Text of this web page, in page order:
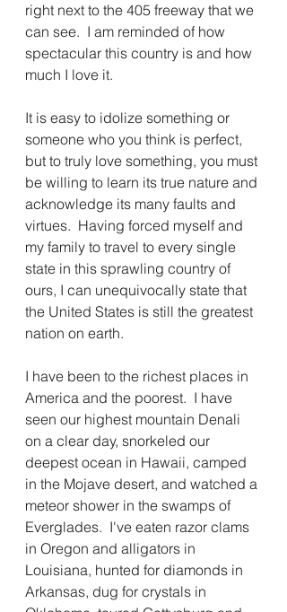
right next to the 405 freeway that we
can see.  I am reminded of how
spectacular this country is and how
much I love it.
It is easy to idolize something or
someone who you think is perfect,
but to truly love something, you must
be willing to learn its true nature and
acknowledge its many faults and
virtues.  Having forced myself and
my family to travel to every single
state in this sprawling country of
ours, I can unequivocally state that
the United States is still the greatest
nation on earth.
I have been to the richest places in
America and the poorest.  I have
seen our highest mountain Denali
on a clear day, snorkeled our
deepest ocean in Hawaii, camped
in the Mojave desert, and watched a
meteor shower in the swamps of
Everglades.  I've eaten razor clams
in Oregon and alligators in
Louisiana, hunted for diamonds in
Arkansas, dug for crystals in